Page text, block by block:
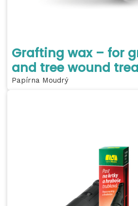
Grafting wax – for
and tree wound
Papírna Moudrý